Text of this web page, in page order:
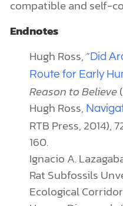
compatible and self-
Endnotes
Hugh Ross, “ Did
Route for Early
Reason to Believe
Hugh Ross,
RTB Press, 2014),
160.
Ignacio A.
Rat Subfossils
Ecological